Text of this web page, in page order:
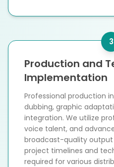
Production and
Implementation
Professional production
dubbing, graphic
integration. We utilize
voice talent, and
broadcast-quality
project timelines and
required for various
3